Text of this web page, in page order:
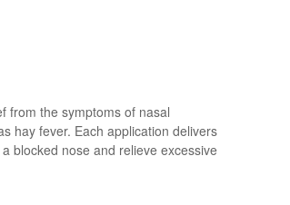
from the symptoms of nasal
hay fever. Each application delivers
blocked nose and relieve excessive